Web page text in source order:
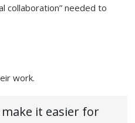
collaboration” needed to
work.
it easier for